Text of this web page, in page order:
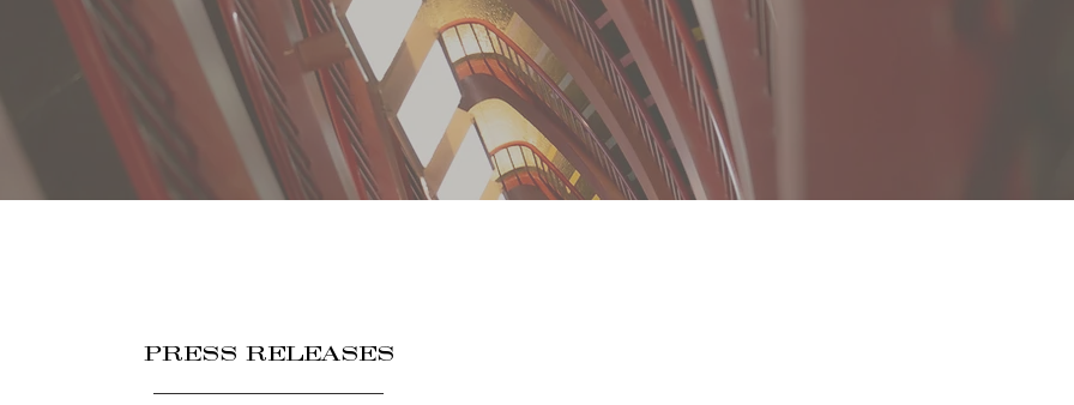
PRESS RELEASES